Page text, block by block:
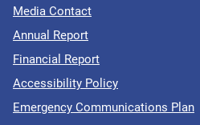
Media Contact
Annual Report
Financial Report
Accessibility Policy
Emergency Communications Plan